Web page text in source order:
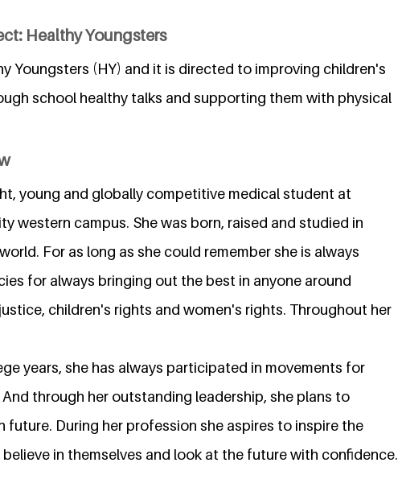
Healthy Youngsters
Youngsters (HY) and it is directed to improving children's
school healthy talks and supporting them with physical
young and globally competitive medical student at
western campus. She was born, raised and studied in
For as long as she could remember she is always
for always bringing out the best in anyone around
children's rights and women's rights. Throughout her
years, she has always participated in movements for
through her outstanding leadership, she plans to
future. During her profession she aspires to inspire the
in themselves and look at the future with confidence.